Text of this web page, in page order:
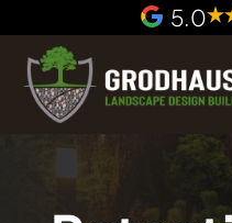
content
5.0